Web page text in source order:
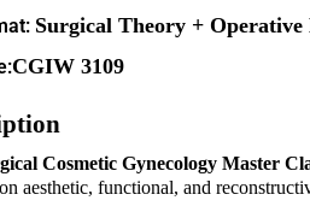
Surgical Theory +
CGIW 3109
Cosmetic Gynecology Master
aesthetic, functional, and